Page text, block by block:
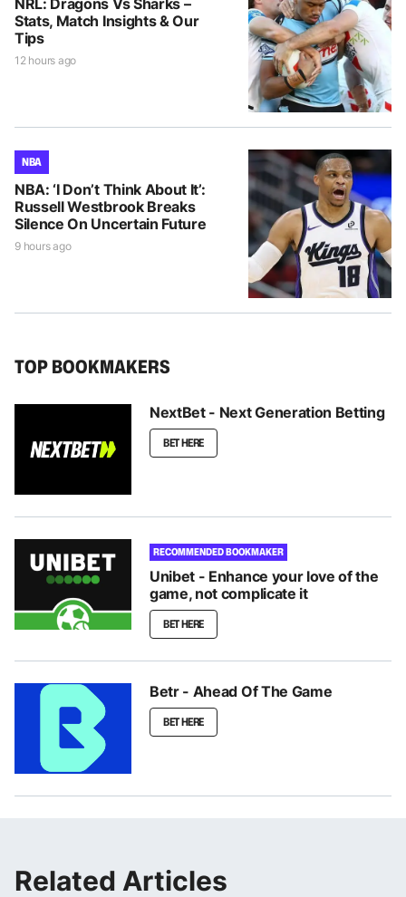
Stats, Match Insights & Our
Tips
12 hours ago
NBA
NBA: ‘I Don’t Think About It’:
Russell Westbrook Breaks
Silence On Uncertain Future
9 hours ago
TOP BOOKMAKERS
NextBet - Next Generation Betting
BET HERE
RECOMMENDED BOOKMAKER
Unibet - Enhance your love of the
game, not complicate it
BET HERE
Betr - Ahead Of The Game
BET HERE
Related Articles